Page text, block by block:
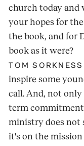
church today and
your hopes for
the book, and for
book as it were?
TOM
inspire some
call. And, not
term
ministry does not
it's on the